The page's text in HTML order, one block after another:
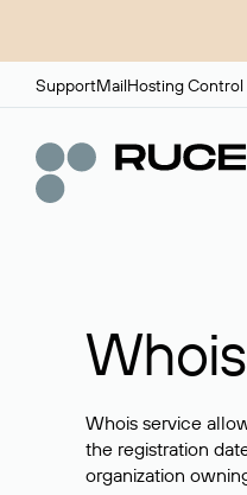
SupportMailHosting Control
Whois service
the registration
organization